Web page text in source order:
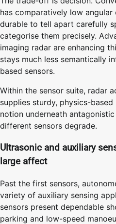
has comparatively low
durable to tell apart carefully
categorise them precisely.
imaging radar are enhancing
stays much less semantically
based sensors.
Within the sensor suite, radar
supplies sturdy, physics-
notion underneath
different sensors degrade.
Ultrasonic and auxiliary
large affect
Past the first sensors,
variety of auxiliary sensing
sensors present dependable
parking and low-speed